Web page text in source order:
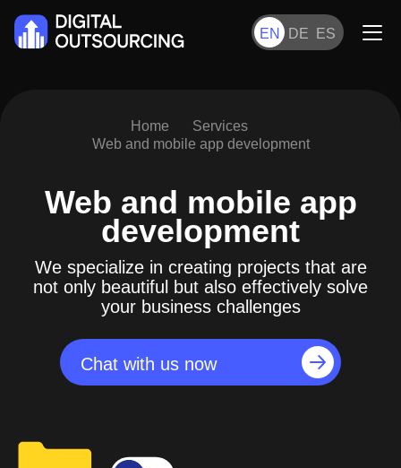
EN DE ES
Home
Services
Web and mobile app development
Web and mobile app
development
We specialize in creating projects that are
not only beautiful but also effectively solve
your business challenges
Chat with us now